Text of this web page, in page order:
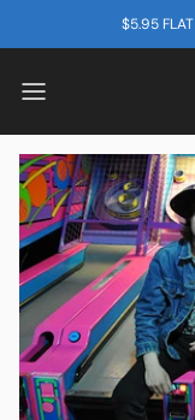
SKIP TO CONTENT
$5.95